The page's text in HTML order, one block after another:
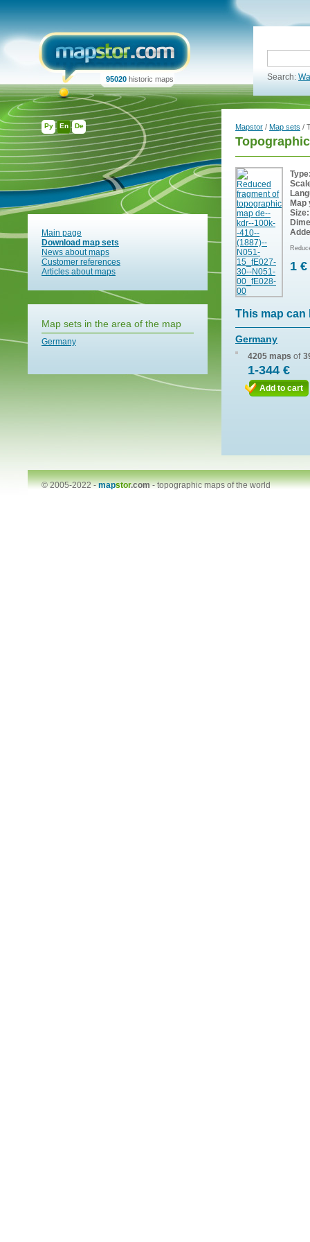
Ру En De
95020 historic maps Search:
Main page
Download map sets
News about maps
Customer references
Articles about maps
Map sets in the area of the map
Germany
Mapstor / Map sets /
Map
Size:
1 €
This map can
Germany
4205 maps of
1-344 €
Add to cart
© 2005-2022 -mapstor.com-topographic maps of the world